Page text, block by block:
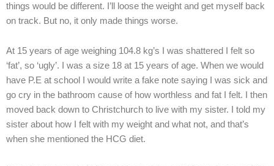
things would be different. I’ll loose the weight and get myself back
on track. But no, it only made things worse.
At 15 years of age weighing 104.8 kg’s I was shattered I felt so
‘fat’, so ‘ugly’. I was a size 18 at 15 years of age. When we would
have P.E at school I would write a fake note saying I was sick and
go cry in the bathroom cause of how worthless and fat I felt. I then
moved back down to Christchurch to live with my sister. I told my
sister about how I felt with my weight and what not, and that’s
when she mentioned the HCG diet.